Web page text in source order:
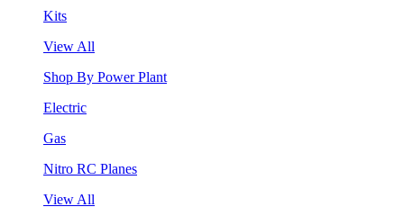
Kits
View All
Shop By Power Plant
Electric
Gas
Nitro RC Planes
View All